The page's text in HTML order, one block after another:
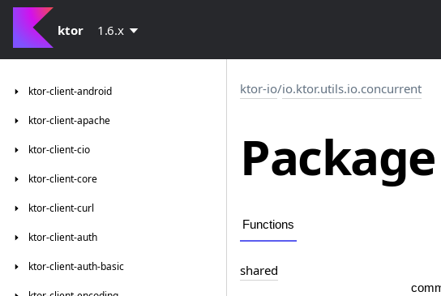
ktor 1.6.x
ktor-client-android
ktor-client-apache
ktor-client-cio
ktor-client-core
ktor-client-curl
ktor-client-auth
ktor-client-auth-basic
ktor-io/io.ktor.utils.io.concurrent
Functions
shared